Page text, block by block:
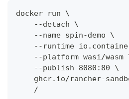
docker run \
    --detach \
    --name spin-demo \
--runtime
--platform wasi/wasm
    --publish 8080:80 \
ghcr.io/rancher-
    /